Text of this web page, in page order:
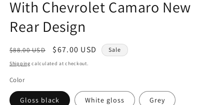
With Chevrolet Camaro New
Rear Design
Regular
price
$88.00 USD
Sale
price
$67.00 USD Sale
Shipping calculated at checkout.
Color
Gloss black White gloss Grey